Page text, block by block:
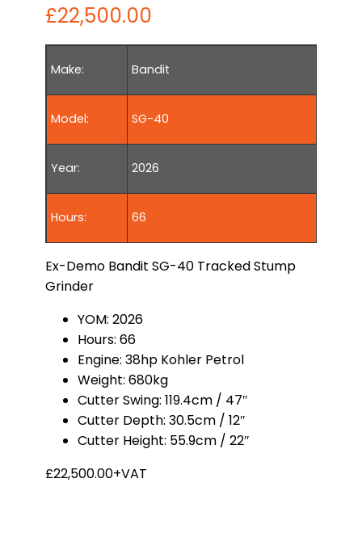
£22,500.00
Make: Bandit
Model: SG-40
Year: 2026
Hours: 66
Ex-Demo Bandit SG-40 Tracked Stump
Grinder
YOM: 2026
Hours: 66
Engine: 38hp Kohler Petrol
Weight: 680kg
Cutter Swing: 119.4cm / 47″
Cutter Depth: 30.5cm / 12″
Cutter Height: 55.9cm / 22″
£22,500.00+VAT